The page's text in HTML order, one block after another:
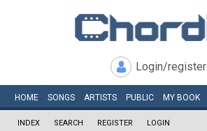
Login/register
HOME SONGS ARTISTS PUBLIC MY BOOK
INDEX SEARCH REGISTER LOGIN